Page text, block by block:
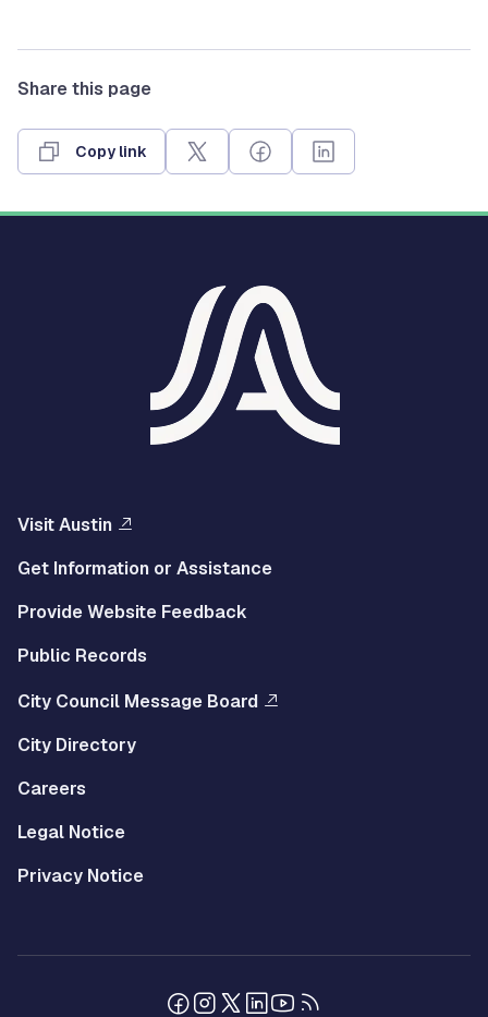
Share this page
Copy link
Visit Austin
Get Information or Assistance
Provide Website Feedback
Public Records
City Council Message Board
City Directory
Careers
Legal Notice
Privacy Notice